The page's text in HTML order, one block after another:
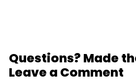
Questions? Made
Leave a Comment